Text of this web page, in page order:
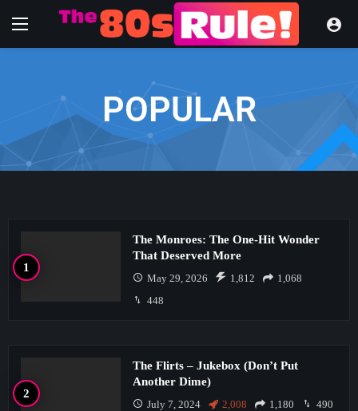
POPULAR
The Monroes: The One-Hit Wonder
That Deserved More
May 29, 2026 1,812
1,068
448
The Flirts – Jukebox (Don’t Put
Another Dime)
July 7, 2024 2,008 1,180 490